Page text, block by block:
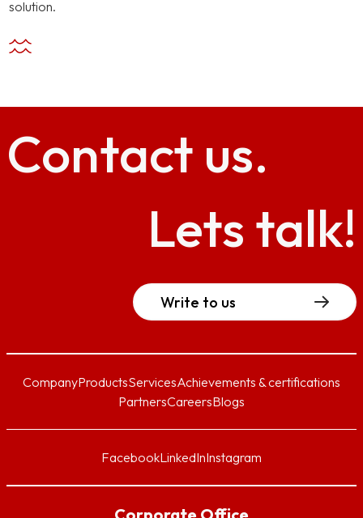
solution.
Contact us.
CompanyProductsServicesAchievements & certifications
PartnersCareersBlogs
FacebookLinkedInInstagram
Lets talk!
Write to us